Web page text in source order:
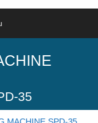
35